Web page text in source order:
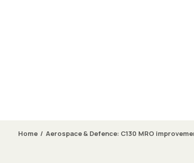
Home Aerospace & Defence: C130 MRO